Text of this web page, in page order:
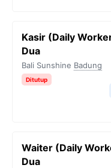
Kasir (Daily
Dua
Bali Sunshine Badung
Ditutup
Waiter (Daily
Dua